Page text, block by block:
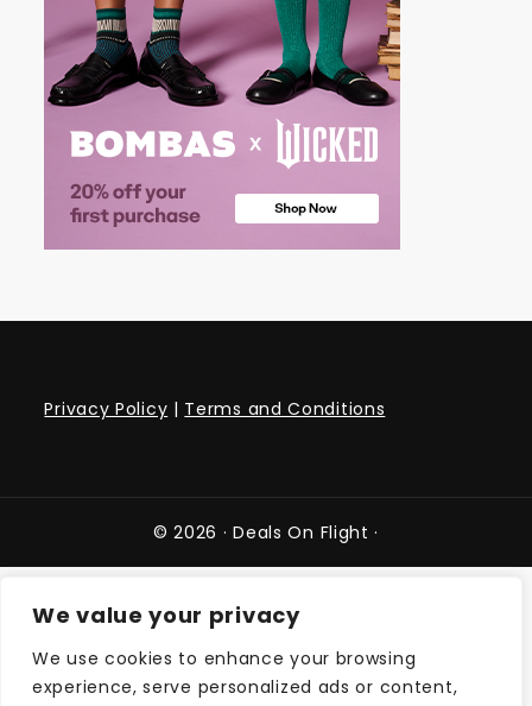
We value your privacy
We use cookies to enhance your browsing
experience, serve personalized ads or content,
Privacy Policy | Terms and Conditions
© 2026 ·Deals On Flight ·